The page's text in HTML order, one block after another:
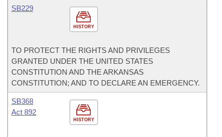
HISTORY
SB229
TO PROTECT THE RIGHTS AND PRIVILEGES
GRANTED UNDER THE UNITED STATES
CONSTITUTION AND THE ARKANSAS
CONSTITUTION; AND TO DECLARE AN EMERGENCY.
HISTORY
SB368
Act 892